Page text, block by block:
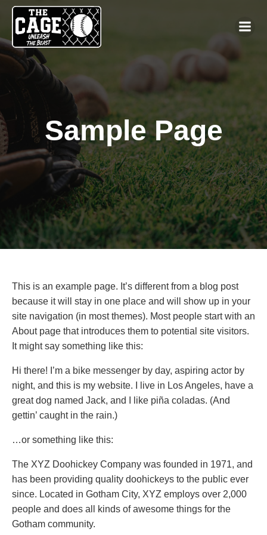
Sample Page
This is an example page. It’s different from a blog post
because it will stay in one place and will show up in your
site navigation (in most themes). Most people start with an
About page that introduces them to potential site visitors.
It might say something like this:
Hi there! I’m a bike messenger by day, aspiring actor by
night, and this is my website. I live in Los Angeles, have a
great dog named Jack, and I like piña coladas. (And
gettin’ caught in the rain.)
…or something like this:
The XYZ Doohickey Company was founded in 1971, and
has been providing quality doohickeys to the public ever
since. Located in Gotham City, XYZ employs over 2,000
people and does all kinds of awesome things for the
Gotham community.